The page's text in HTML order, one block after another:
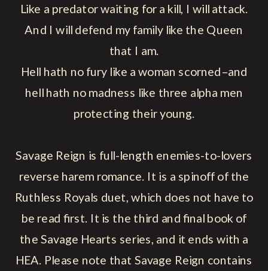
Like a predator waiting for a kill, I will attack.
And I will defend my family like the Queen
that I am.
Hell hath no fury like a woman scorned–and
hell hath no madness like three alpha men
protecting their young.
Savage Reign is full-length enemies-to-lovers
reverse harem romance. It is a spinoff of the
Ruthless Royals duet, which does not have to
be read first. It is the third and final book of
the Savage Hearts series, and it ends with a
HEA. Please note that Savage Reign contains